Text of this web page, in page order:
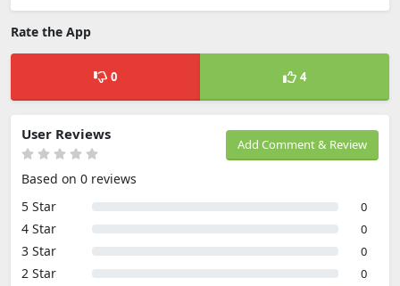
Rate the App
0 4
Add Comment & Review
User Reviews
Based on 0 reviews
5 Star
0
4 Star 0
3 Star 0
2 Star 0